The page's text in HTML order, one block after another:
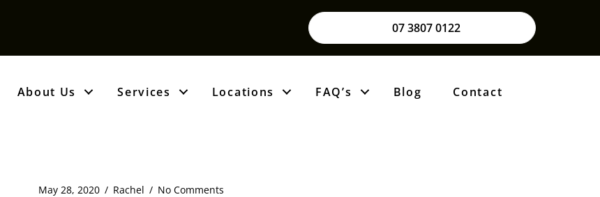
07 3807 0122
About Us Services Locations FAQ’s Blog Contact
May 28, 2020 / Rachel / No Comments